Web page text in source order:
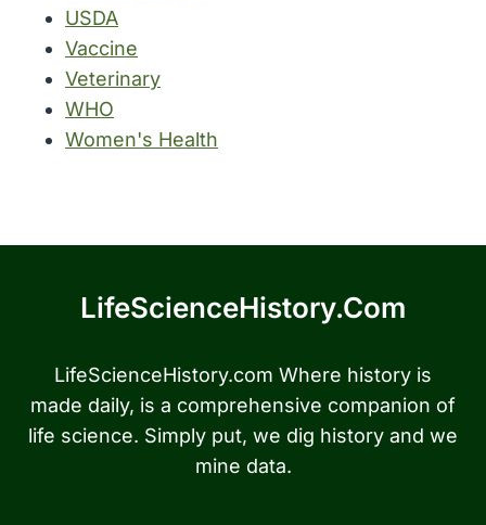
USDA
Vaccine
Veterinary
WHO
Women's Health
LifeScienceHistory.com
LifeScienceHistory.com Where history is
made daily, is a comprehensive companion of
life science. Simply put, we dig history and we
mine data.